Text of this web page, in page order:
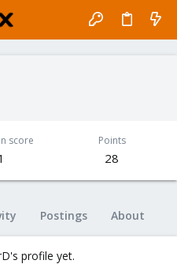
score Points
28
Postings About
profile yet.